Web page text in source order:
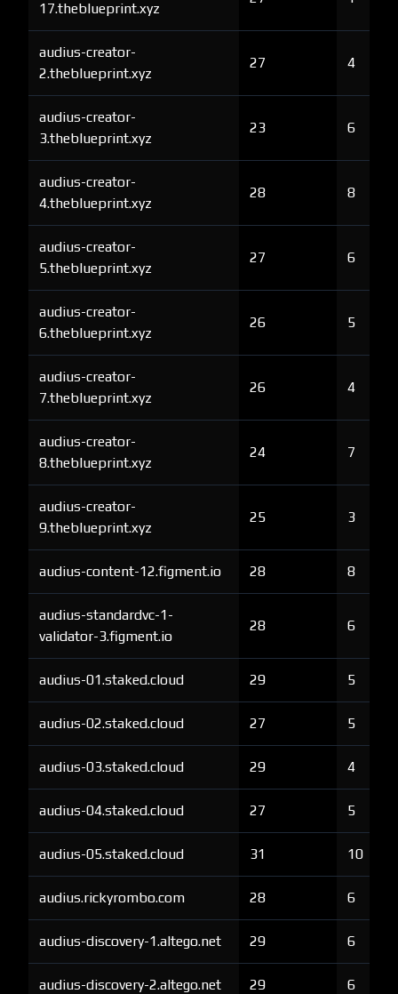
17.theblueprint.xyz
audius-creator-
2.theblueprint.xyz
27 4
audius-creator-
3.theblueprint.xyz
23 6
audius-creator-
4.theblueprint.xyz
28 8
audius-creator-
5.theblueprint.xyz
27 6
audius-creator-
6.theblueprint.xyz
26 5
audius-creator-
7.theblueprint.xyz
26 4
audius-creator-
8.theblueprint.xyz
24 7
audius-creator-
9.theblueprint.xyz
25 3
audius-content-12.figment.io 28 8
audius-standardvc-1-
validator-3.figment.io
28 6
audius-01.staked.cloud 29 5
audius-02.staked.cloud 27 5
audius-03.staked.cloud 29 4
audius-04.staked.cloud 27 5
audius-05.staked.cloud 31 10
audius.rickyrombo.com 28 6
audius-discovery-1.altego.net 29 6
audius-discovery-2.altego.net 29 6